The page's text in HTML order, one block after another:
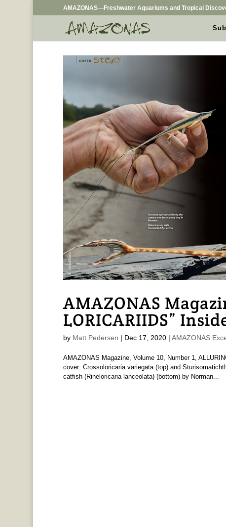
AMAZONAS—Freshwater Aquariums and Tropical
AMAZONAS
LORICARIIDS”
by Matt Pedersen | Dec 17, 2020| AMAZONAS
AMAZONAS Magazine, Volume 10, Number 1,
cover: Crossoloricaria variegata (top) and
catfish (Rineloricaria lanceolata) (bottom) by Norman...